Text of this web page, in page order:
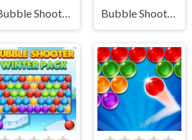
Bubble Shooter Vegetables Bubble Shooter Hexagon